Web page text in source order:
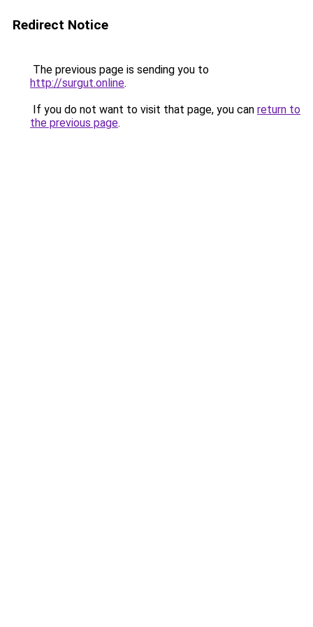
Redirect Notice
The previous page is sending you to
http://surgut.online.
If you do not want to visit that page, you can return to
the previous page.